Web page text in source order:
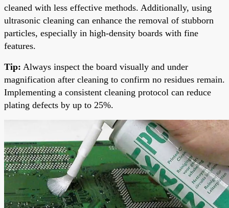
cleaned with less effective methods. Additionally, using
ultrasonic cleaning can enhance the removal of stubborn
particles, especially in high-density boards with fine
features.
Tip: Always inspect the board visually and under
magnification after cleaning to confirm no residues remain.
Implementing a consistent cleaning protocol can reduce
plating defects by up to 25%.